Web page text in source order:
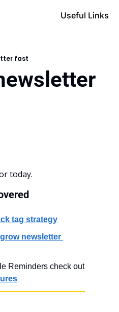
Useful Links
fast
today.
tag strategy
grow newsletter
#3: if you use Apple Reminders check out